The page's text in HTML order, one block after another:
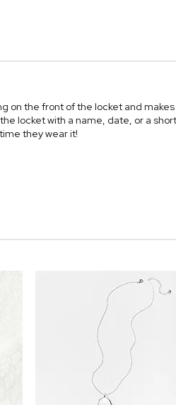
on the front of the locket and makes
locket with a name, date, or a short
they wear it!